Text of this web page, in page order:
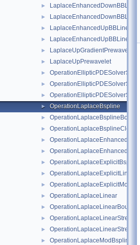
► LaplaceEnhancedDownBBLinear
►
► LaplaceEnhancedUpBBLinear
►
► LaplaceUpGradientPrewavelet
► LaplaceUpPrewavelet
►
►
►
► OperationLaplaceBspline
►
►
►
►
► OperationLaplaceExplicitBspline
► OperationLaplaceExplicitLinear
►
► OperationLaplaceLinear
►
► OperationLaplaceLinearStretched
►
► OperationLaplaceModBspline